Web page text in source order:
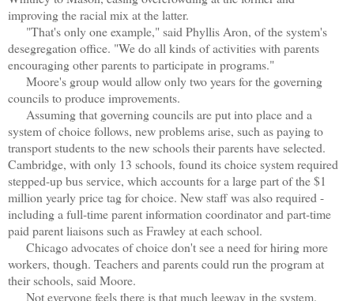
improving the racial mix at the latter.
"That's only one example," said Phyllis Aron, of the system's
desegregation office. "We do all kinds of activities with parents
encouraging other parents to participate in programs."
Moore's group would allow only two years for the governing
councils to produce improvements.
Assuming that governing councils are put into place and a
system of choice follows, new problems arise, such as paying to
transport students to the new schools their parents have selected.
Cambridge, with only 13 schools, found its choice system required
stepped-up bus service, which accounts for a large part of the $1
million yearly price tag for choice. New staff was also required -
including a full-time parent information coordinator and part-time
paid parent liaisons such as Frawley at each school.
Chicago advocates of choice don't see a need for hiring more
workers, though. Teachers and parents could run the program at
their schools, said Moore.
Not everyone feels there is that much leeway in the system.